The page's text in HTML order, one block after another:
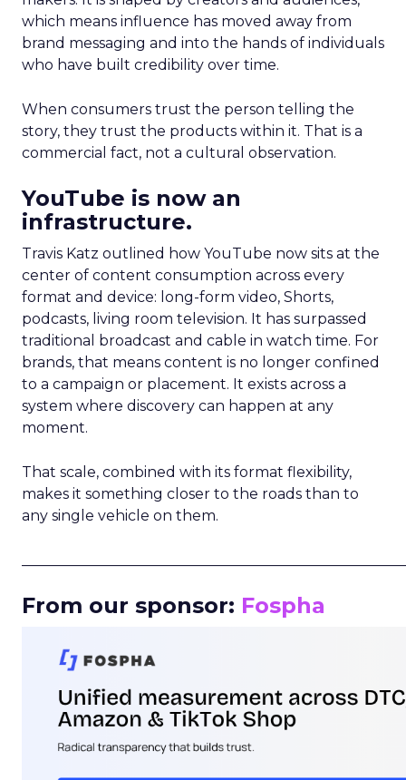
which means influence has moved away from
brand messaging and into the hands of individuals
who have built credibility over time.
When consumers trust the person telling the
story, they trust the products within it. That is a
commercial fact, not a cultural observation.
YouTube is now an
infrastructure.
Travis Katz outlined how YouTube now sits at the
center of content consumption across every
format and device: long-form video, Shorts,
podcasts, living room television. It has surpassed
traditional broadcast and cable in watch time. For
brands, that means content is no longer confined
to a campaign or placement. It exists across a
system where discovery can happen at any
moment.
That scale, combined with its format flexibility,
makes it something closer to the roads than to
any single vehicle on them.
From our sponsor: Fospha